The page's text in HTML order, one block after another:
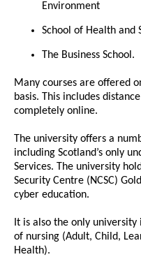
Environment
School of Health and
The Business School.
Many courses are offered
basis. This includes
completely online.
The university offers a
including Scotland’s only
Services. The university
Security Centre (NCSC)
cyber education.
It is also the only
of nursing (Adult, Child,
Health).